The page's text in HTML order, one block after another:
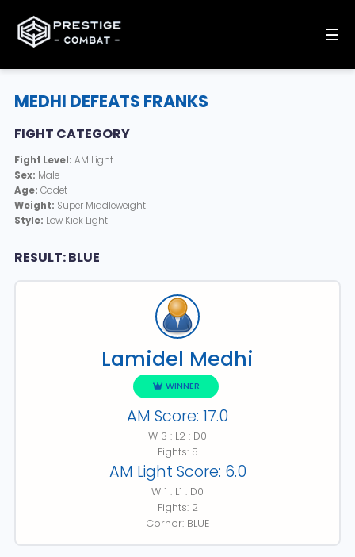
☰
MEDHI DEFEATS FRANKS
FIGHT CATEGORY
Fight Level: AM Light
Sex: Male
Age: Cadet
Weight: Super Middleweight
Style: Low Kick Light
RESULT: BLUE
Lamidel Medhi
WINNER
AM Score: 17.0
W 3 : L2 : D0
Fights: 5
AM Light Score: 6.0
W 1 : L1 : D0
Fights: 2
Corner: BLUE